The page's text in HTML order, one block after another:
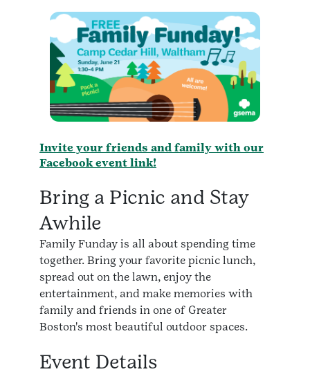
Invite your friends and family with our
Facebook event link!
Bring a Picnic and Stay
Awhile
Family Funday is all about spending time
together. Bring your favorite picnic lunch,
spread out on the lawn, enjoy the
entertainment, and make memories with
family and friends in one of Greater
Boston's most beautiful outdoor spaces.
Event Details